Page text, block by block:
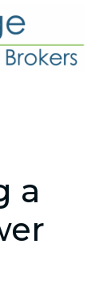
a